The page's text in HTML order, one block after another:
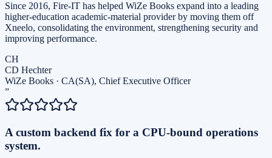
Since 2016, Fire-IT has helped WiZe Books expand into a leading
higher-education academic-material provider by moving them off
Xneelo, consolidating the environment, strengthening security and
improving performance.
CH
CD Hechter
WiZe Books · CA(SA), Chief Executive Officer
”
A custom backend fix for a CPU-bound operations
system.